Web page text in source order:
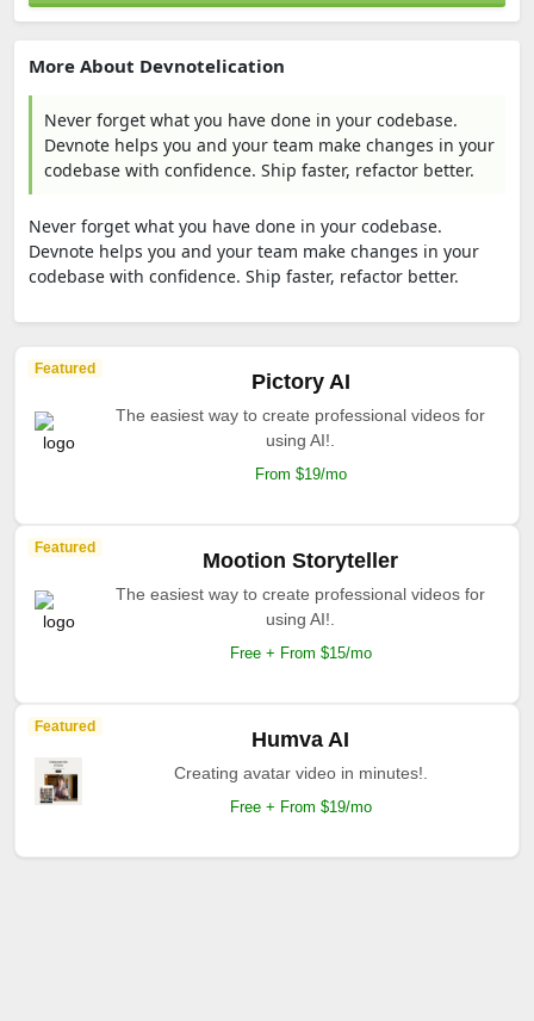
More About Devnotelication
Never forget what you have done in your codebase.
Devnote helps you and your team make changes in your
codebase with confidence. Ship faster, refactor better.
Never forget what you have done in your codebase.
Devnote helps you and your team make changes in your
codebase with confidence. Ship faster, refactor better.
Featured
Pictory AI
The easiest way to create professional videos for
using AI!.
From $19/mo
Featured
Mootion Storyteller
The easiest way to create professional videos for
using AI!.
Free + From $15/mo
Featured
Humva AI
Creating avatar video in minutes!.
Free + From $19/mo